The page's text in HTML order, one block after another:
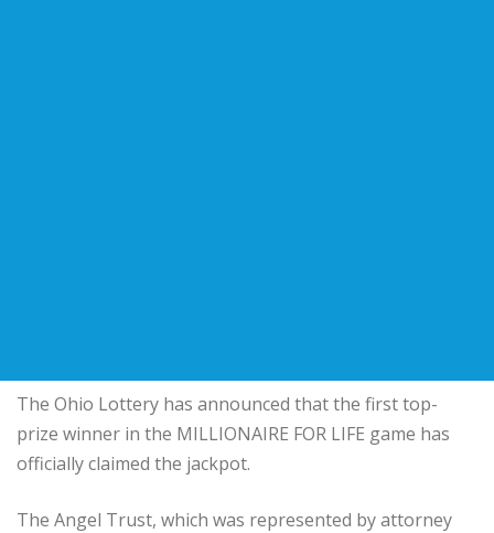
The Ohio Lottery has announced that the first top-
prize winner in the MILLIONAIRE FOR LIFE game has
officially claimed the jackpot.
The Angel Trust, which was represented by attorney